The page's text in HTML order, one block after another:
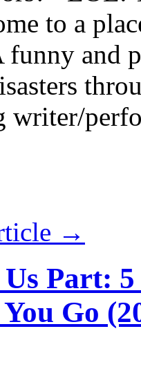
to a
funny and
→
Part:
You Go